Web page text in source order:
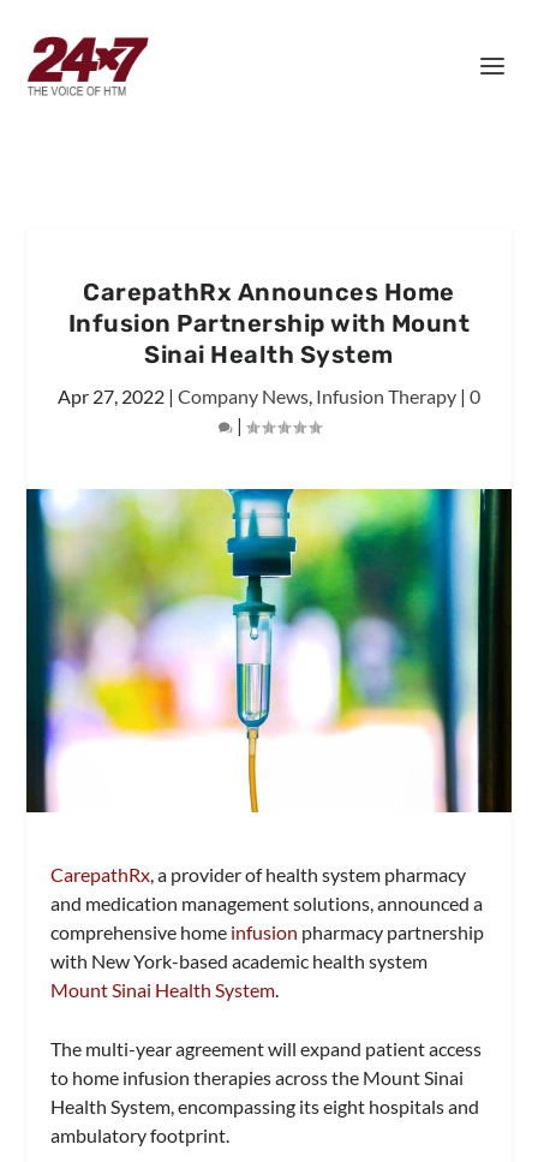
CarepathRx Announces Home
Infusion Partnership with Mount
Sinai Health System
Apr 27, 2022 | Company News, Infusion Therapy | 0
|
CarepathRx , a provider of health system pharmacy
and medication management solutions, announced a
comprehensive home infusion pharmacy partnership
with New York-based academic health system
Mount Sinai Health System
The multi-year agreement will expand patient access
to home infusion therapies across the Mount Sinai
Health System, encompassing its eight hospitals and
ambulatory footprint.